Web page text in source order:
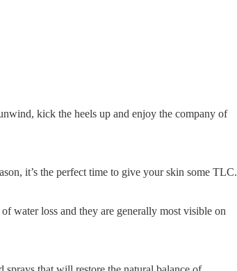
kick the heels up and enjoy the company of
it’s the perfect time to give your skin some TLC.
water loss and they are generally most visible on